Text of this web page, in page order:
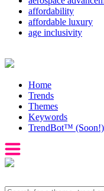
affordability
affordable luxury
age inclusivity
Home
Trends
Themes
Keywords
TrendBot™️ (Soon!)